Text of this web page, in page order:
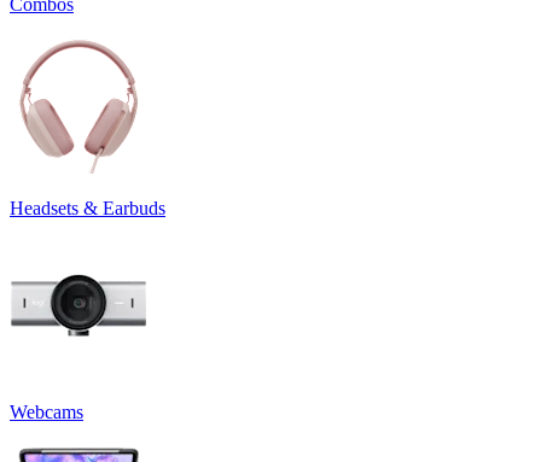
Headsets & Earbuds
Webcams